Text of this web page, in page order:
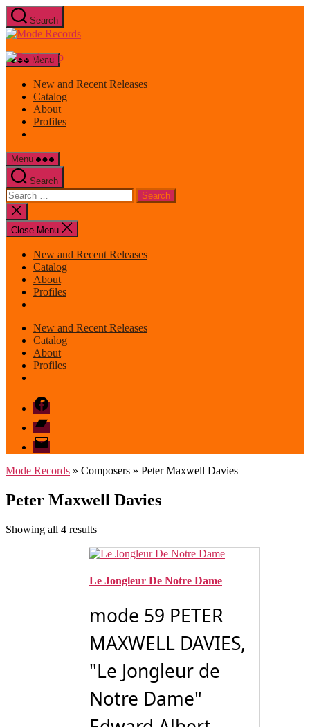
Skip
to
the
Search
Mode
Menu
New and Recent Releases
Catalog
About
Profiles
Menu
Search
Search
for:
Close
search
Close Menu
New and Recent Releases
Catalog
About
Profiles
New and Recent Releases
Catalog
About
Profiles
Facebook
Bandcamp
email
mode
Mode Records » Composers » Peter Maxwell Davies
Peter Maxwell Davies
Showing all 4 resultsSorted
latest
Le Jongleur De Notre Dame
mode 59 PETER
MAXWELL DAVIES,
"Le Jongleur de
Notre Dame"